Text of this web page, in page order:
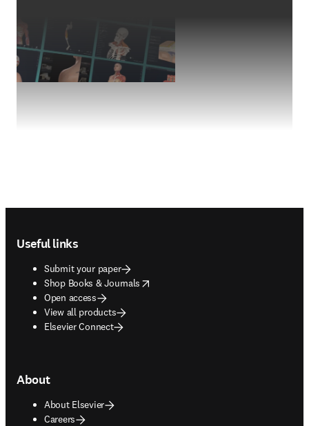
Useful links
Submit your paper
Shop Books & Journals
opens in new tab/window
Open access
View all products
Elsevier Connect
About
About Elsevier
Careers